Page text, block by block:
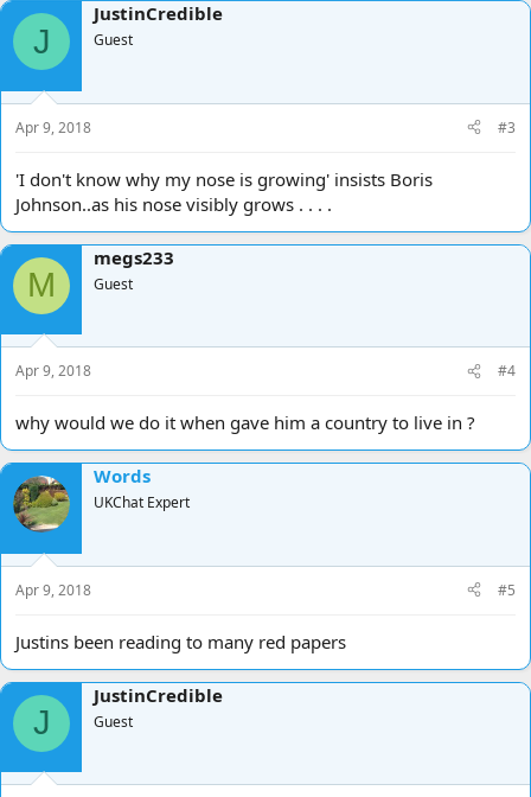
J
JustinCredible
Guest
Apr 9, 2018 #3
'I don't know why my nose is growing' insists Boris
Johnson..as his nose visibly grows . . . .
M
megs233
Guest
Apr 9, 2018 #4
why would we do it when gave him a country to live in ?
Words
UKChat Expert
Apr 9, 2018 #5
Justins been reading to many red papers
J
JustinCredible
Guest